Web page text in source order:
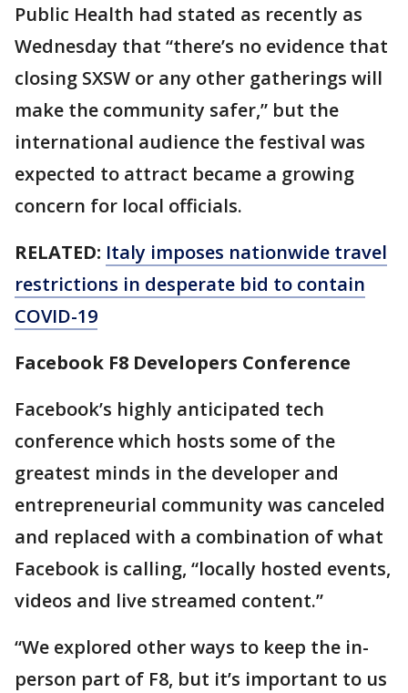
Public Health had stated as recently as
Wednesday that “there’s no evidence that
closing SXSW or any other gatherings will
make the community safer,” but the
international audience the festival was
expected to attract became a growing
concern for local officials.
RELATED: Italy imposes nationwide travel
restrictions in desperate bid to contain
COVID-19
Facebook F8 Developers Conference
Facebook’s highly anticipated tech
conference which hosts some of the
greatest minds in the developer and
entrepreneurial community was canceled
and replaced with a combination of what
Facebook is calling, “locally hosted events,
videos and live streamed content.”
“We explored other ways to keep the in-
person part of F8, but it’s important to us